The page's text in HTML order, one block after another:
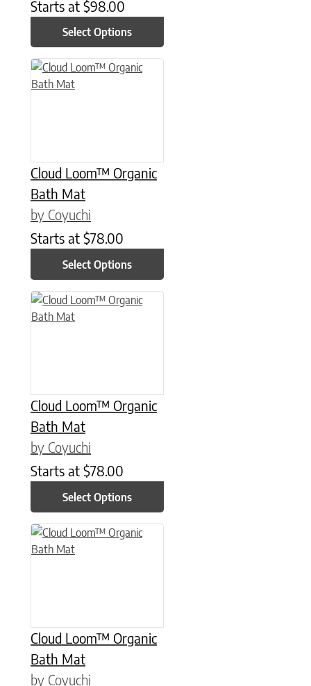
Starts at $98.00
Select Options
Cloud Loom™ Organic
Bath Mat
by Coyuchi
Starts at $78.00
Select Options
This product has multiple variants. The options may be
Cloud Loom™ Organic
Bath Mat
by Coyuchi
Starts at $78.00
Select Options
This product has multiple variants. The options may be
Cloud Loom™ Organic
Bath Mat
by Coyuchi
This product has multiple variants. The options may be